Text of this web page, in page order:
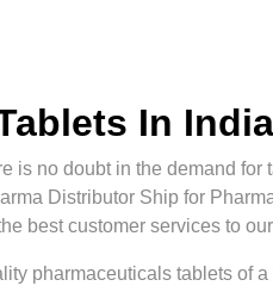
In India
is no doubt in the demand
Distributor Ship for
best customer services to
pharmaceuticals tablets of